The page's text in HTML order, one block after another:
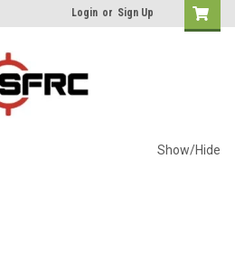
Login or Sign Up
Show/Hide